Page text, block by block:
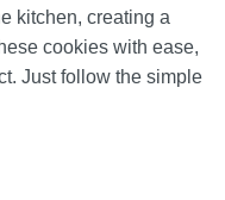
kitchen, creating a
cookies with ease,
Just follow the simple